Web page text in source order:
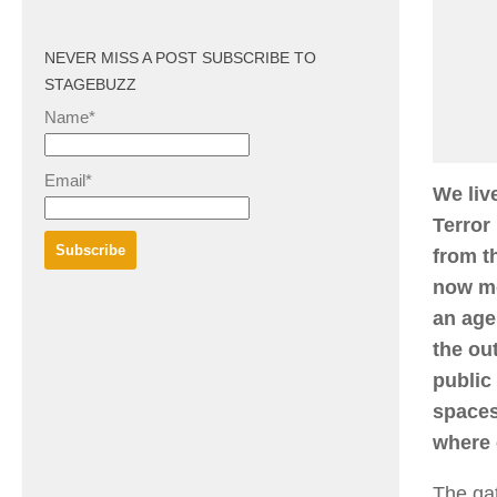
We
Terror
from
now
an
the
public
where
NEVER MISS A POST SUBSCRIBE TO
STAGEBUZZ
Name*
Email*